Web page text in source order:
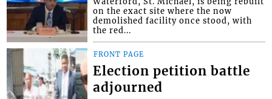
on the exact site where the now
demolished facility once stood, with
the red...
FRONT PAGE
Election petition battle
adjourned